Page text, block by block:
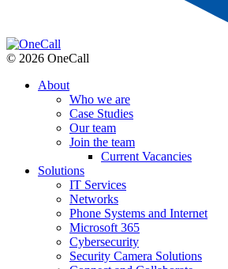
© 2026 OneCall
About
Who we are
Case Studies
Our team
Join the team
Current Vacancies
Solutions
IT Services
Networks
Phone Systems and Internet
Microsoft 365
Cybersecurity
Security Camera Solutions